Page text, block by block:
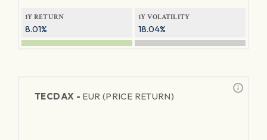
1Y RETURN
8.01%
1Y VOLATILITY
18.04%
TECDAX - EUR (PRICE RETURN)